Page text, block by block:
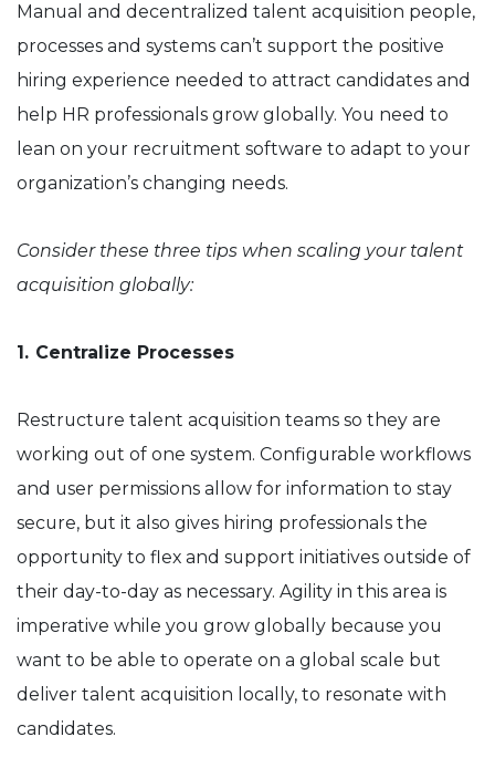
Manual and decentralized talent acquisition people,
processes and systems can’t support the positive
hiring experience needed to attract candidates and
help HR professionals grow globally. You need to
lean on your recruitment software to adapt to your
organization’s changing needs.
Consider these three tips when scaling your talent
acquisition globally:
1. Centralize Processes
Restructure talent acquisition teams so they are
working out of one system. Configurable workflows
and user permissions allow for information to stay
secure, but it also gives hiring professionals the
opportunity to flex and support initiatives outside of
their day-to-day as necessary. Agility in this area is
imperative while you grow globally because you
want to be able to operate on a global scale but
deliver talent acquisition locally, to resonate with
candidates.